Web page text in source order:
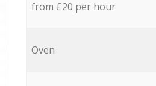
from £20 per hour
Oven